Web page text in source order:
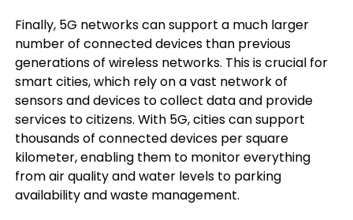
Finally, 5G networks can support a much larger
number of connected devices than previous
generations of wireless networks. This is crucial for
smart cities, which rely on a vast network of
sensors and devices to collect data and provide
services to citizens. With 5G, cities can support
thousands of connected devices per square
kilometer, enabling them to monitor everything
from air quality and water levels to parking
availability and waste management.